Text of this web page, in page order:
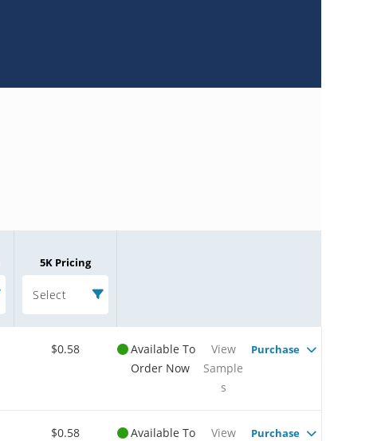
5K Pricing
Select
$0.58
Available To
Order Now
View
Sample
s
Purchase
$0.58
Available To
View
Purchase